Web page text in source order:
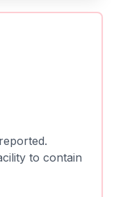
to contain